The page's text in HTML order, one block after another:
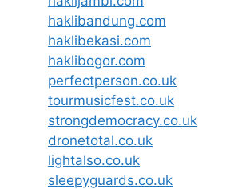
haklibandung.com
haklibekasi.com
haklibogor.com
perfectperson.co.uk
tourmusicfest.co.uk
strongdemocracy.co.uk
dronetotal.co.uk
lightalso.co.uk
sleepyguards.co.uk